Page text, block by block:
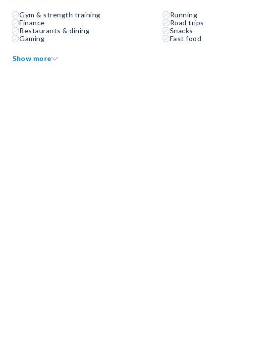
Gym & strength training
Running
Finance
Road trips
Restaurants & dining
Snacks
Gaming
Fast food
Show more